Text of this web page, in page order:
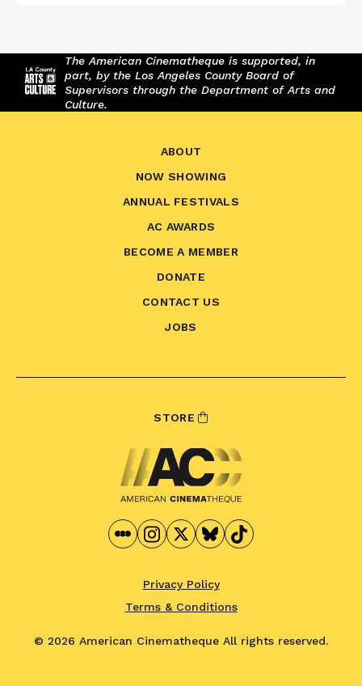
The American Cinematheque is supported, in
part, by the Los Angeles County Board of
Supervisors through the Department of Arts and
Culture.
ABOUT
NOW SHOWING
ANNUAL FESTIVALS
AC AWARDS
BECOME A MEMBER
DONATE
CONTACT US
JOBS
STORE
© 2026 American Cinematheque All rights reserved.
Privacy Policy
Terms & Conditions